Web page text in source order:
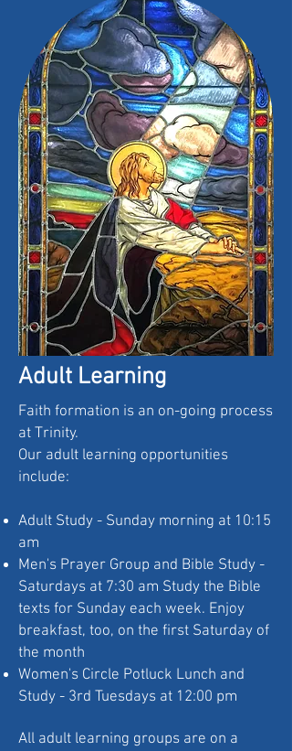
Adult Learning
Faith formation is an on-going process
at Trinity.
Our adult learning opportunities
include:
Adult Study - Sunday morning at 10:15
am
Men's Prayer Group and Bible Study -
Saturdays at 7:30 am Study the Bible
texts for Sunday each week. Enjoy
breakfast, too, on the first Saturday of
the month
Women's Circle Potluck Lunch and
Study - 3rd Tuesdays at 12:00 pm​
All adult learning groups are on a